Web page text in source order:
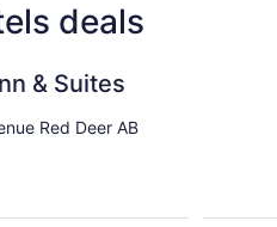
deals
& Suites
Red Deer AB